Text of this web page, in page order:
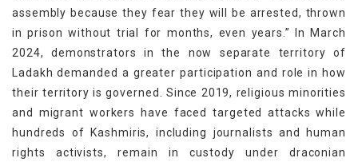
assembly because they fear they will be arrested, thrown
in prison without trial for months, even years.” In March
2024, demonstrators in the now separate territory of
Ladakh demanded a greater participation and role in how
their territory is governed. Since 2019, religious minorities
and migrant workers have faced targeted attacks while
hundreds of Kashmiris, including journalists and human
rights activists, remain in custody under draconian